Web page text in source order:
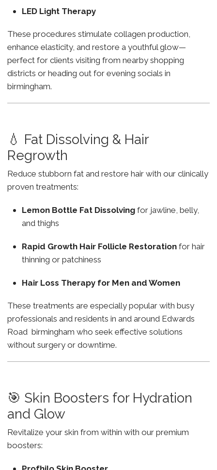
LED Light Therapy
These procedures stimulate collagen production,
enhance elasticity, and restore a youthful glow—
perfect for clients visiting from nearby shopping
districts or heading out for evening socials in
birmingham.
💧 Fat Dissolving & Hair
Regrowth
Reduce stubborn fat and restore hair with our clinically
proven treatments:
Lemon Bottle Fat Dissolving for jawline, belly,
and thighs
Rapid Growth Hair Follicle Restoration for hair
thinning or patchiness
Hair Loss Therapy for Men and Women
These treatments are especially popular with busy
professionals and residents in and around Edwards
Road birmingham who seek effective solutions
without surgery or downtime.
🎯 Skin Boosters for Hydration
and Glow
Revitalize your skin from within with our premium
boosters: